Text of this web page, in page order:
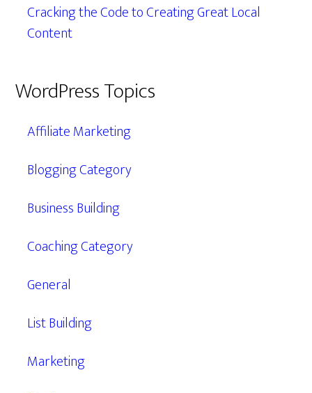
Cracking the Code to Creating Great Local
Content
WordPress Topics
Affiliate Marketing
Blogging Category
Business Building
Coaching Category
General
List Building
Marketing